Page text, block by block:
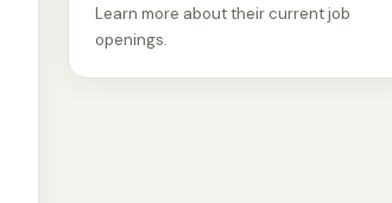
Learn more about their current job
openings.